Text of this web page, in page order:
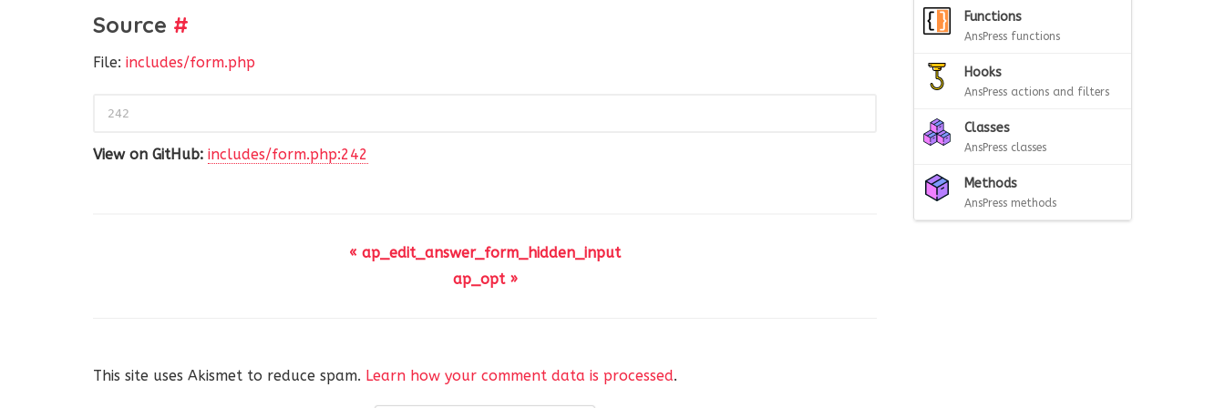
Source #
File: includes/form.php
242
View on GitHub: includes/form.php:242
« ap_edit_answer_form_hidden_input
ap_opt »
This site uses Akismet to reduce spam. Learn how your comment data is processed.
Functions
AnsPress functions
Hooks
AnsPress actions and filters
Classes
AnsPress classes
Methods
AnsPress methods